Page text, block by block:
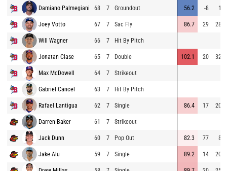
Damiano Palmegiani 68 7 Groundout 56.2 -8 18
Joey Votto 67 7 Sac Fly 86.7 29 281
Will Wagner 66 7 Hit By Pitch
Jonatan Clase 65 7 Double 102.1 20 325
Max McDowell 64 7 Strikeout
Gabriel Cancel 63 7 Hit By Pitch
Rafael Lantigua 62 7 Single 86.4 17 209
Darren Baker 61 7 Strikeout
Jack Dunn 60 7 Pop Out 82.3 77 81
Jake Alu 59 7 Single 89.2 14 209